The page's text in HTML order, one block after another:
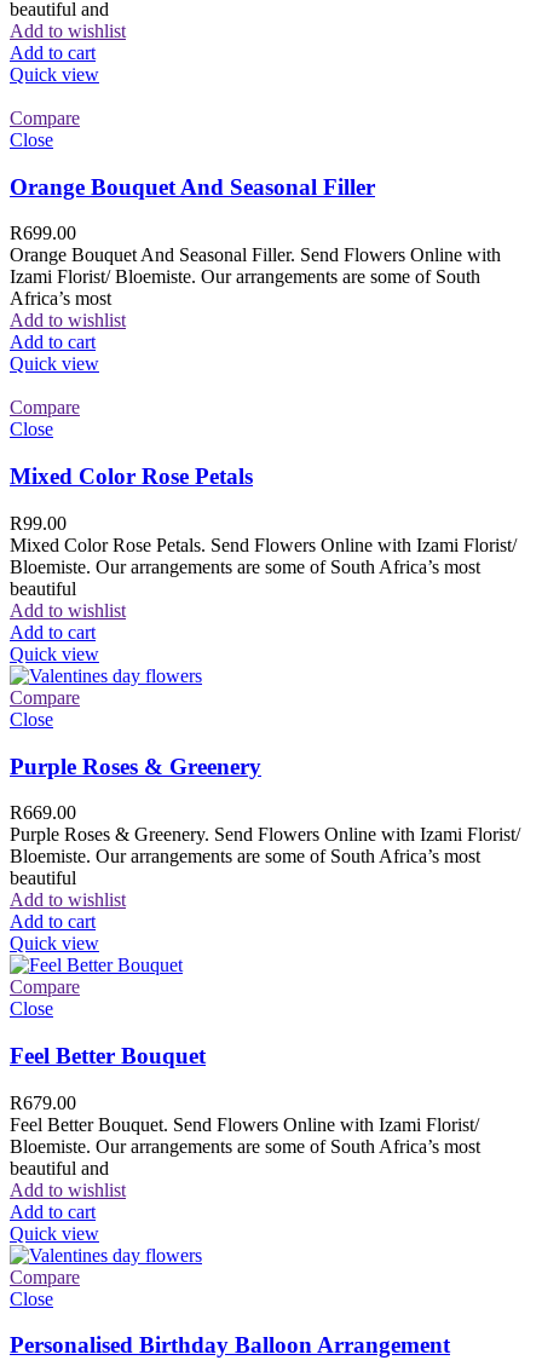
beautiful and
Add to wishlist
Add to cart
Quick view
Compare
Close
Orange Bouquet And Seasonal Filler
R699.00
Orange Bouquet And Seasonal Filler. Send Flowers Online with
Izami Florist/ Bloemiste. Our arrangements are some of South
Africa’s most
Add to wishlist
Add to cart
Quick view
Compare
Close
Mixed Color Rose Petals
R99.00
Mixed Color Rose Petals. Send Flowers Online with Izami Florist/
Bloemiste. Our arrangements are some of South Africa’s most
beautiful
Add to wishlist
Add to cart
Quick view
Compare
Close
Purple Roses & Greenery
R669.00
Purple Roses & Greenery. Send Flowers Online with Izami Florist/
Bloemiste. Our arrangements are some of South Africa’s most
beautiful
Add to wishlist
Add to cart
Quick view
Compare
Close
Feel Better Bouquet
R679.00
Feel Better Bouquet. Send Flowers Online with Izami Florist/
Bloemiste. Our arrangements are some of South Africa’s most
beautiful and
Add to wishlist
Add to cart
Quick view
Compare
Close
Personalised Birthday Balloon Arrangement